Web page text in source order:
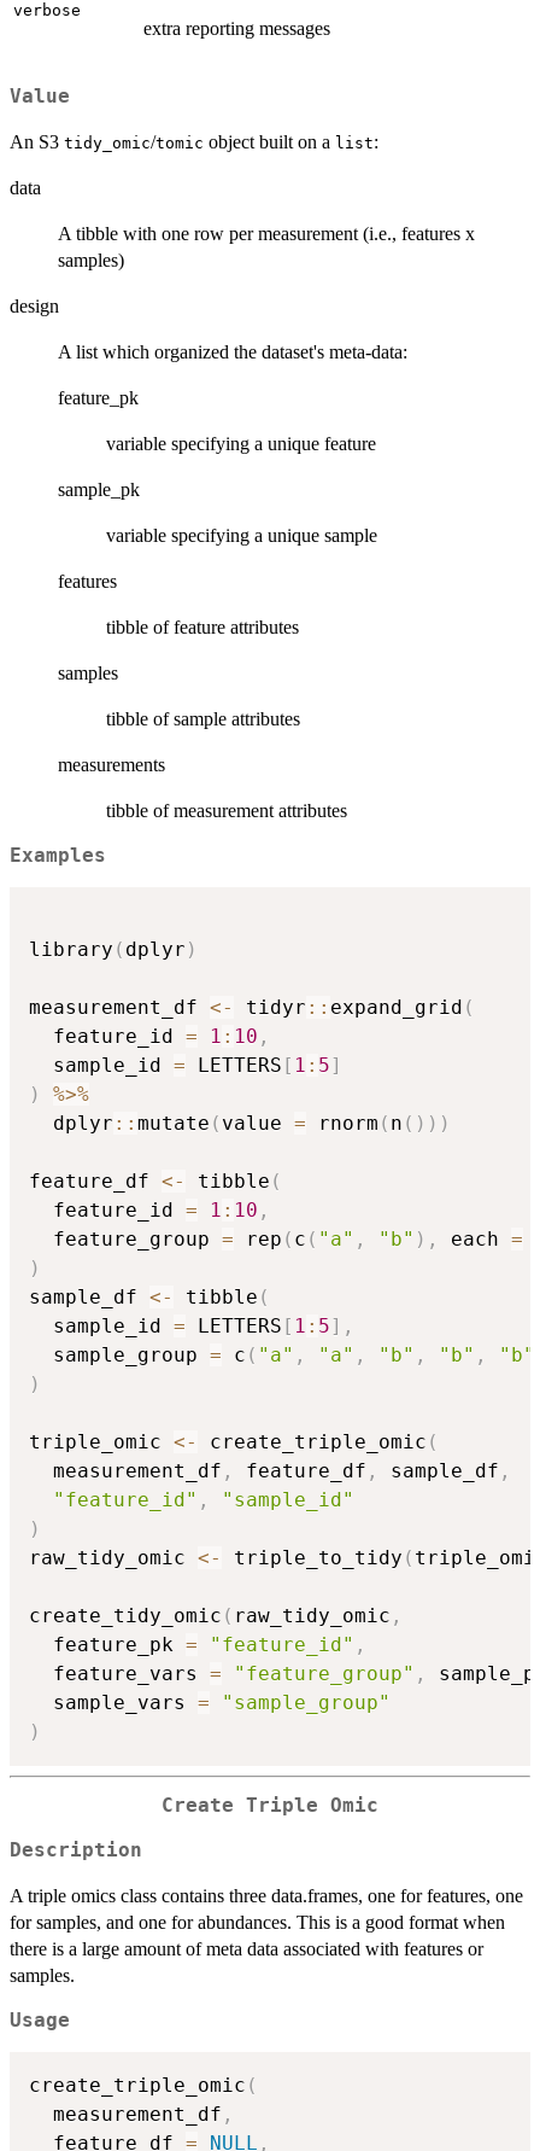
verbose
extra reporting messages
Value
An S3 tidy_omic/tomic object built on a list:
data
A tibble with one row per measurement (i.e., features x
samples)
design
A list which organized the dataset's meta-data:
feature_pk
variable specifying a unique feature
sample_pk
variable specifying a unique sample
features
tibble of feature attributes
samples
tibble of sample attributes
measurements
tibble of measurement attributes
Examples
library ( dplyr )
measurement_df <- tidyr :: expand_grid (
  feature_id
= 1 : 10 ,
  sample_id
= LETTERS [ 1 : 5]
)
%>%
  dplyr
:: mutate ( value = rnorm ( n ( ) ) )
feature_df <- tibble (
  feature_id
= 1 : 10 ,
  feature_group
= rep ( c ( "a" , "b" ) , each =
)
sample_df <- tibble (
  sample_id
= LETTERS [ 1 : 5] ,
  sample_group
= c ( "a" , "a" , "b" , "b" , "b"
)
triple_omic <- create_triple_omic (
  measurement_df
, feature_df , sample_df ,
"feature_id" ,
"sample_id"
)
raw_tidy_omic <- triple_to_tidy (
create_tidy_omic ( raw_tidy_omic ,
  feature_pk
= "feature_id" ,
  feature_vars
= "feature_group" ,
  sample_vars
=
"sample_group"
)
Create Triple Omic
Description
A triple omics class contains three data.frames, one for features, one
for samples, and one for abundances. This is a good format when
there is a large amount of meta data associated with features or
samples.
Usage
create_triple_omic (
  measurement_df
,
  feature_df
= NULL ,